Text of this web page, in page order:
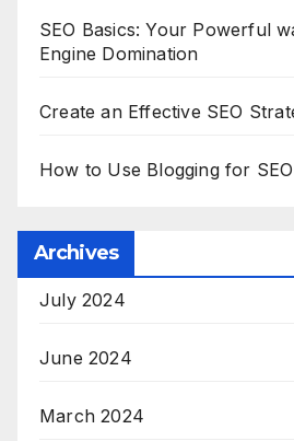
SEO Basics: Your Powerful
Engine Domination
Create an Effective SEO
How to Use Blogging for
Archives
July 2024
June 2024
March 2024